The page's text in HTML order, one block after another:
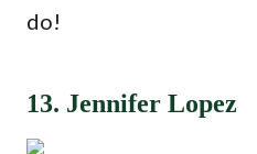
do!
13. Jennifer Lopez